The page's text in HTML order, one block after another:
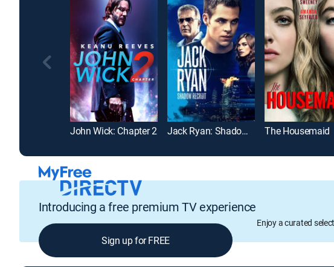
John Wick: Chapter 2 Jack Ryan: Shadow Recruit The Housemaid
Introducing a free premium TV experience
Enjoy a curated
Sign up for FREE